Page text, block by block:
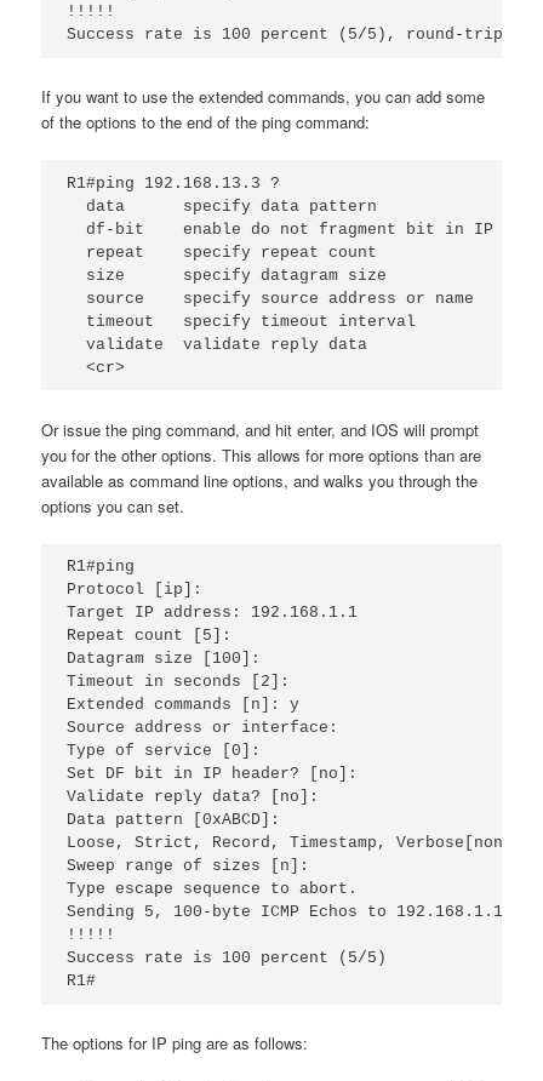
!!!!!
Success rate is 100 percent (5/5), round-trip min/
If you want to use the extended commands, you can add some
of the options to the end of the ping command:
R1#ping 192.168.13.3 ?
data
specify data pattern
df-bit
enable do not fragment bit in IP
repeat
specify repeat count
size
specify datagram size
source
specify source address or name
timeout
specify timeout interval
validate
validate reply data
<cr>
Or issue the ping command, and hit enter, and IOS will prompt
you for the other options. This allows for more options than are
available as command line options, and walks you through the
options you can set.
R1#ping
Protocol [ip]:
Target IP address: 192.168.1.1
Repeat count [5]:
Datagram size [100]:
Timeout in seconds [2]:
Extended commands [n]: y
Source address or interface:
Type of service [0]:
Set DF bit in IP header? [no]:
Validate reply data? [no]:
Data pattern [0xABCD]:
Loose, Strict, Record, Timestamp, Verbose[none]:
Sweep range of sizes [n]:
Type escape sequence to abort.
Sending 5, 100-byte ICMP Echos to 192.168.1.1,
!!!!!
Success rate is 100 percent (5/5)
R1#
The options for IP ping are as follows: